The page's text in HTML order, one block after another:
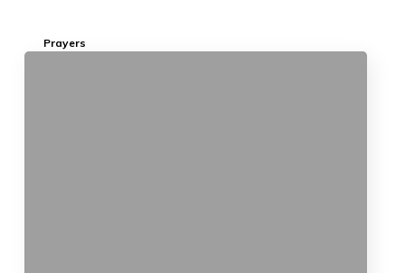
Prayers